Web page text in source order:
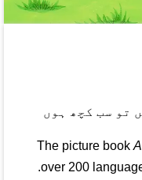
تو سب کچھ ہوں
The picture book
over 200